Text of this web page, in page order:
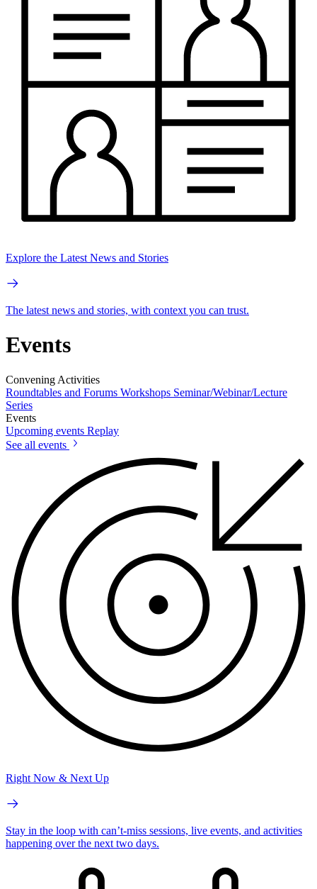
Explore the Latest News and Stories
The latest news and stories, with context you can trust.
Events
Convening Activities
Roundtables and Forums Workshops Seminar/Webinar/Lecture
Series
Events
Upcoming events Replay
See all events
Right Now & Next Up
Stay in the loop with can’t-miss sessions, live events, and activities
happening over the next two days.